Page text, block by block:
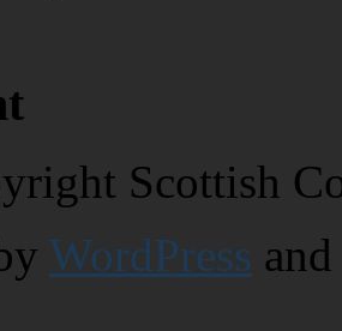
Scottish
WordPress